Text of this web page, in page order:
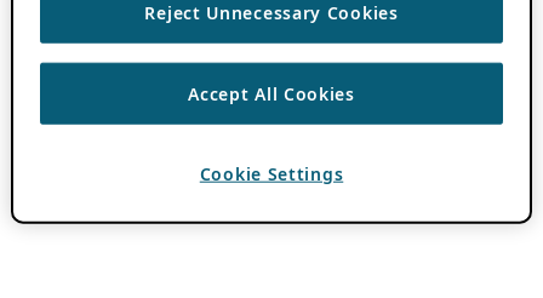
Reject Unnecessary Cookies
Accept All Cookies
Cookie Settings